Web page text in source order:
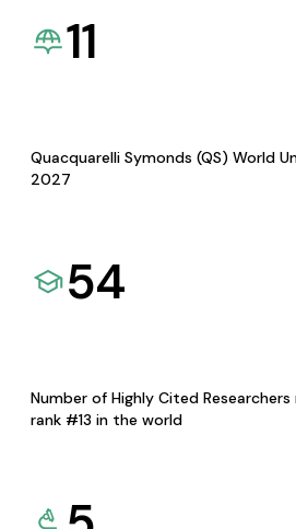
11
Quacquarelli Symonds (QS) World
2027
54
Number of Highly Cited
rank #13 in the world